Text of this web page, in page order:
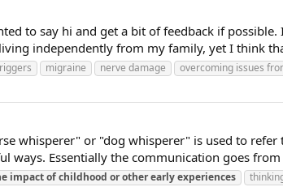
to say hi and get a bit of feedback if
independently from my family, yet I think
migraine nerve damage overcoming issues
whisperer" or "dog whisperer" is used to
ways. Essentially the communication goes
impactofchildhood orotherearlyexperiences